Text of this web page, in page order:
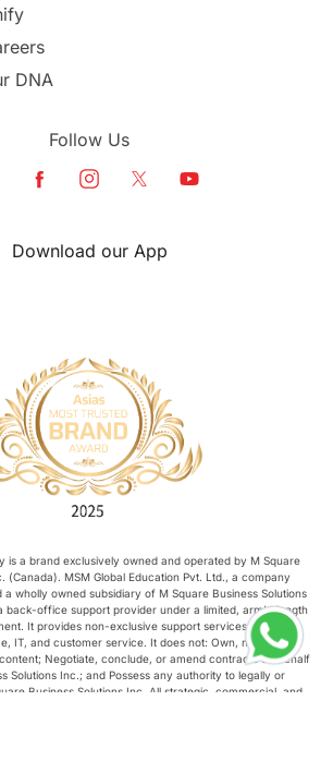
DNA
Follow Us
Download our App
is a brand exclusively owned and operated by M Square
(Canada). MSM Global Education Pvt. Ltd., a company
wholly owned subsidiary of M Square Business Solutions
back-office support provider under a limited, arm’s-length
It provides non-exclusive support services such as
IT, and customer service. It does not: Own, manage, or
Negotiate, conclude, or amend contracts on behalf
Solutions Inc.; and Possess any authority to legally or
Business Solutions Inc. All strategic, commercial, and